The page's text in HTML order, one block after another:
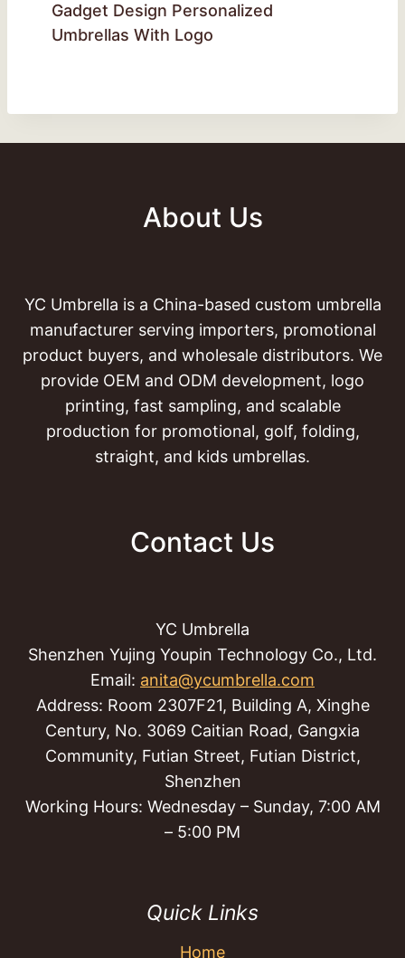
Gadget Design Personalized
Umbrellas With Logo
About Us
YC Umbrella is a China-based custom umbrella
manufacturer serving importers, promotional
product buyers, and wholesale distributors. We
provide OEM and ODM development, logo
printing, fast sampling, and scalable
production for promotional, golf, folding,
straight, and kids umbrellas.
Contact Us
YC Umbrella
Shenzhen Yujing Youpin Technology Co., Ltd.
Email: anita@ycumbrella.com
Address: Room 2307F21, Building A, Xinghe
Century, No. 3069 Caitian Road, Gangxia
Community, Futian Street, Futian District,
Shenzhen
Working Hours: Wednesday – Sunday, 7:00 AM
– 5:00 PM
Quick Links
Home